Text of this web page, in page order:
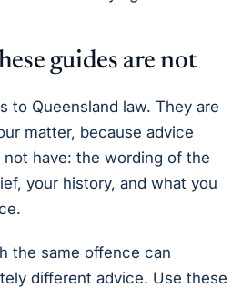
guides are not
to Queensland law. They are
matter, because advice
have: the wording of the
your history, and what you
the same offence can
different advice. Use these